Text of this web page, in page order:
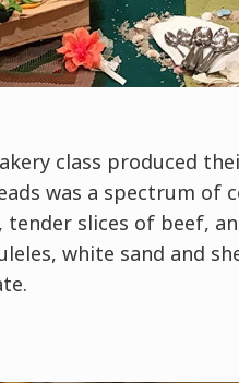
class produced
was a spectrum of
slices of beef,
white sand and